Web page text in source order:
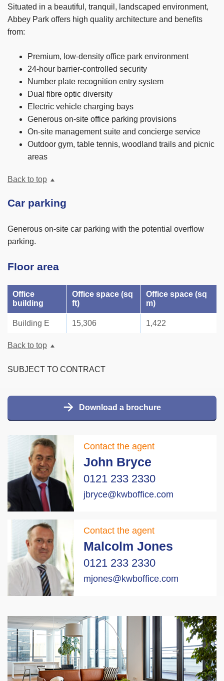
Download a brochure
Contact the agent
John Bryce
0121 233 2330
jbryce@kwboffice.com
Contact the agent
Malcolm Jones
0121 233 2330
mjones@kwboffice.com
Situated in a beautiful, tranquil, landscaped environment,
Abbey Park offers high quality architecture and benefits
from:
Premium, low-density office park environment
24-hour barrier-controlled security
Number plate recognition entry system
Dual fibre optic diversity
Electric vehicle charging bays
Generous on-site office parking provisions
On-site management suite and concierge service
Outdoor gym, table tennis, woodland trails and picnic
areas
Back to top
Car parking
Generous on-site car parking with the potential overflow
parking.
Floor area
Office
building
Office space (sq
ft)
Office space (sq
m)
Building E 15,306 1,422
Back to top
SUBJECT TO CONTRACT